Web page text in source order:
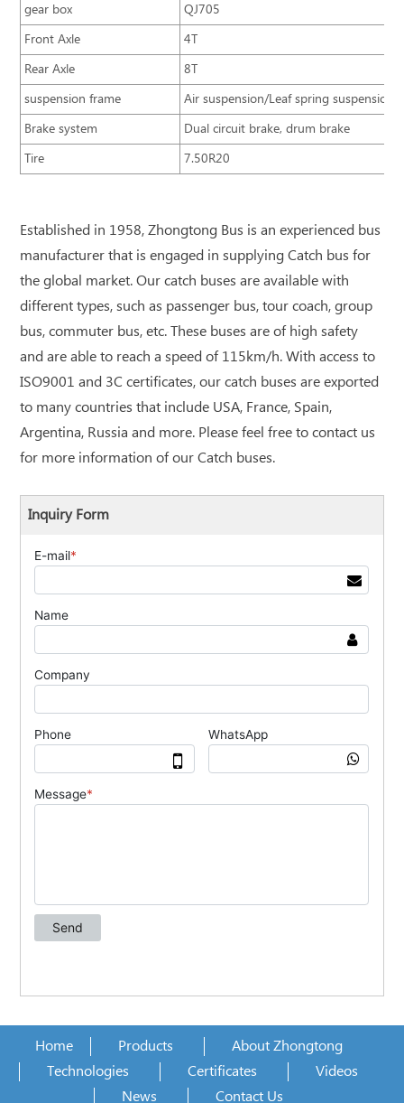
gear box
QJ705
Front Axle
4T
Rear Axle
8T
suspension frame
Air suspension/Leaf spring suspension
Brake system
Dual circuit brake, drum brake
Tire
7.50R20
Established in 1958, Zhongtong Bus is an experienced bus
manufacturer that is engaged in supplying Catch bus for
the global market. Our catch buses are available with
different types, such as passenger bus, tour coach, group
bus, commuter bus, etc. These buses are of high safety
and are able to reach a speed of 115km/h. With access to
ISO9001 and 3C certificates, our catch buses are exported
to many countries that include USA, France, Spain,
Argentina, Russia and more. Please feel free to contact us
for more information of our Catch buses.
Inquiry Form
Home Products
About Zhongtong
Technologies
Certificates
Videos
News
Contact Us